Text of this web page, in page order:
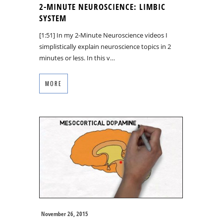
2-MINUTE NEUROSCIENCE: LIMBIC
SYSTEM
[1:51] In my 2-Minute Neuroscience videos I
simplistically explain neuroscience topics in 2
minutes or less. In this v…
MORE
November 26, 2015